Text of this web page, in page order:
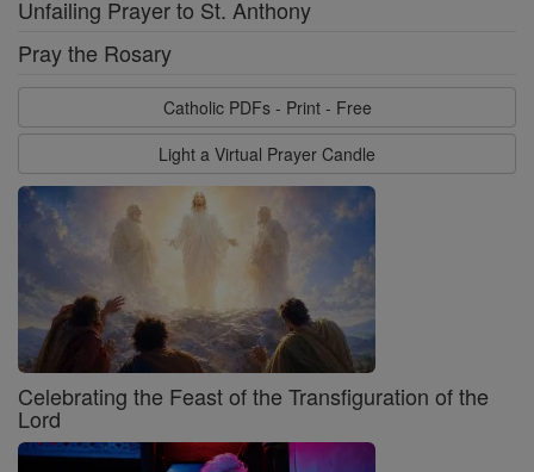
Unfailing Prayer to St. Anthony
Pray the Rosary
Catholic PDFs - Print - Free
Light a Virtual Prayer Candle
Celebrating the Feast of the Transfiguration of the
Lord